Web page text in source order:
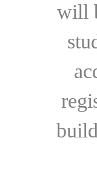
will